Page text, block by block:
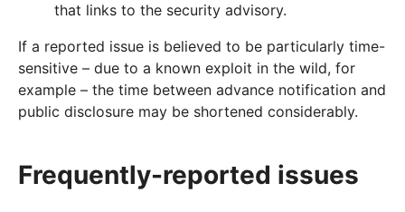
that links to the security advisory.
If a reported issue is believed to be particularly time-
sensitive – due to a known exploit in the wild, for
example – the time between advance notification and
public disclosure may be shortened considerably.
Frequently-reported issues